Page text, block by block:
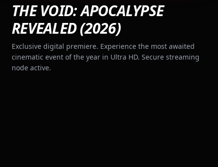
THE VOID: APOCALYPSE
REVEALED (2026)
Exclusive digital premiere. Experience the most awaited
cinematic event of the year in Ultra HD. Secure streaming
node active.